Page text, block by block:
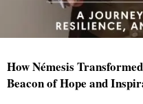
How Némesis
Beacon of Hope and